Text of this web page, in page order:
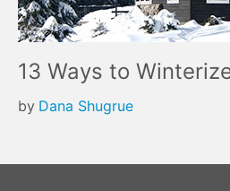
13 Ways to
by Dana Shugrue